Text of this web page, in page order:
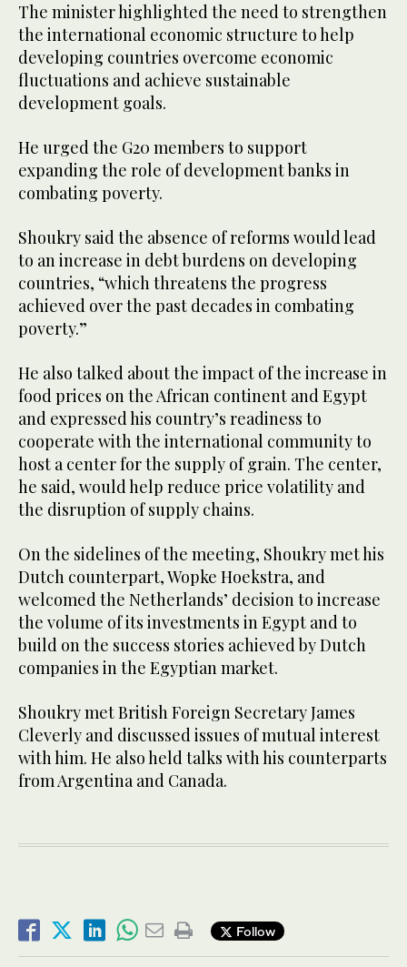
The minister highlighted the need to strengthen
the international economic structure to help
developing countries overcome economic
fluctuations and achieve sustainable
development goals.
He urged the G20 members to support
expanding the role of development banks in
combating poverty.
Shoukry said the absence of reforms would lead
to an increase in debt burdens on developing
countries, “which threatens the progress
achieved over the past decades in combating
poverty.”
He also talked about the impact of the increase in
food prices on the African continent and Egypt
and expressed his country’s readiness to
cooperate with the international community to
host a center for the supply of grain. The center,
he said, would help reduce price volatility and
the disruption of supply chains.
On the sidelines of the meeting, Shoukry met his
Dutch counterpart, Wopke Hoekstra, and
welcomed the Netherlands’ decision to increase
the volume of its investments in Egypt and to
build on the success stories achieved by Dutch
companies in the Egyptian market.
Shoukry met British Foreign Secretary James
Cleverly and discussed issues of mutual interest
with him. He also held talks with his counterparts
from Argentina and Canada.
Follow